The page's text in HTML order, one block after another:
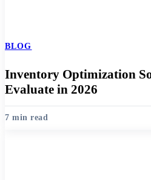
BLOG
Inventory Optimization
Evaluate in 2026
7 min read